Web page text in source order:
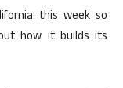
this week so
how it builds its